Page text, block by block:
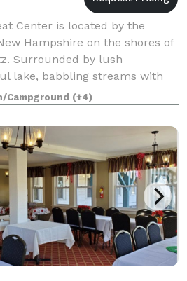
Center is located by the
Hampshire on the shores of
Surrounded by lush
lake, babbling streams with
to swim in, and beauty
Campground (+4)